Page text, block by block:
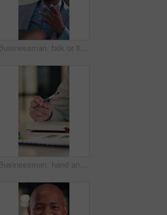
Businessman, talk or listen in office with consultation, client advice or laptop for insurance agency. Person, discussion and feedback in meeting with computer, gap cover or financial service policy
Businessman, hand and thinking in office with notebook, productivity data or goal setting for KPI. Person, performance analysis and contemplating with diary notes, graphs or stats for time management